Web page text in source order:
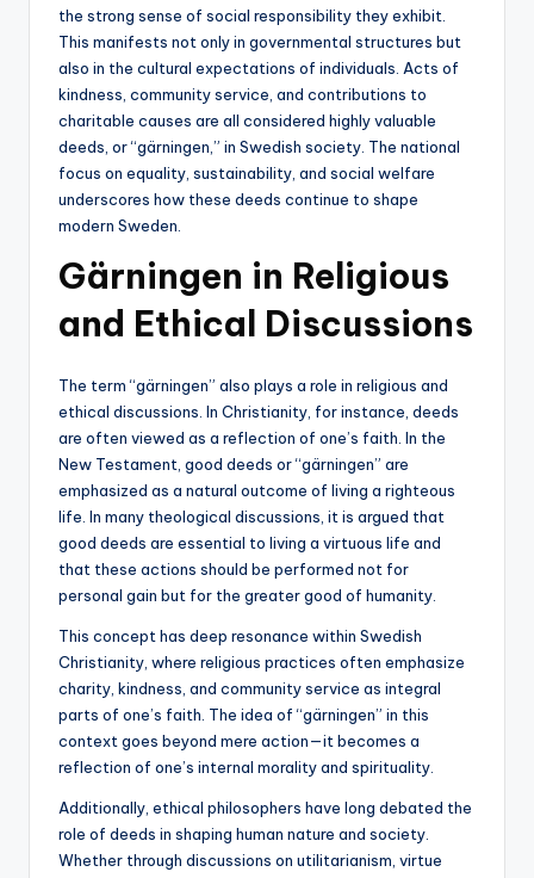
the strong sense of social responsibility they exhibit.
This manifests not only in governmental structures but
also in the cultural expectations of individuals. Acts of
kindness, community service, and contributions to
charitable causes are all considered highly valuable
deeds, or “gärningen,” in Swedish society. The national
focus on equality, sustainability, and social welfare
underscores how these deeds continue to shape
modern Sweden.
Gärningen in Religious
and Ethical Discussions
The term “gärningen” also plays a role in religious and
ethical discussions. In Christianity, for instance, deeds
are often viewed as a reflection of one’s faith. In the
New Testament, good deeds or “gärningen” are
emphasized as a natural outcome of living a righteous
life. In many theological discussions, it is argued that
good deeds are essential to living a virtuous life and
that these actions should be performed not for
personal gain but for the greater good of humanity.
This concept has deep resonance within Swedish
Christianity, where religious practices often emphasize
charity, kindness, and community service as integral
parts of one’s faith. The idea of “gärningen” in this
context goes beyond mere action—it becomes a
reflection of one’s internal morality and spirituality.
Additionally, ethical philosophers have long debated the
role of deeds in shaping human nature and society.
Whether through discussions on utilitarianism, virtue